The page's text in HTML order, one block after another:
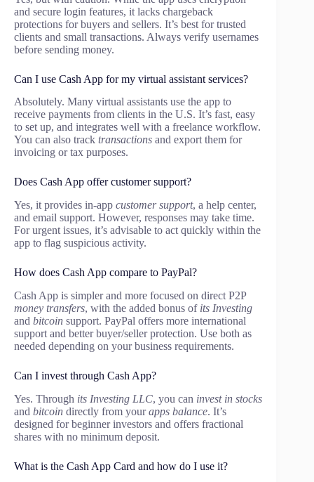
and secure login features, it lacks chargeback
protections for buyers and sellers. It’s best for trusted
clients and small transactions. Always verify usernames
before sending money.
Can I use Cash App for my virtual assistant services?
Absolutely. Many virtual assistants use the app to
receive payments from clients in the U.S. It’s fast, easy
to set up, and integrates well with a freelance workflow.
You can also track transactions and export them for
invoicing or tax purposes.
Does Cash App offer customer support?
Yes, it provides in-app customer support, a help center,
and email support. However, responses may take time.
For urgent issues, it’s advisable to act quickly within the
app to flag suspicious activity.
How does Cash App compare to PayPal?
Cash App is simpler and more focused on direct P2P
money transfers, with the added bonus of its Investing
and bitcoin support. PayPal offers more international
support and better buyer/seller protection. Use both as
needed depending on your business requirements.
Can I invest through Cash App?
Yes. Through its Investing LLC, you can invest in stocks
and bitcoin directly from yourapps balance. It’s
designed for beginner investors and offers fractional
shares with no minimum deposit.
What is the Cash App Card and how do I use it?